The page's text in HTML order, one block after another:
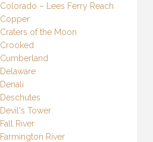
Colorado – Lees Ferry Reach
Copper
Craters of the Moon
Crooked
Cumberland
Delaware
Denali
Deschutes
Devil's Tower
Fall River
Farmington River